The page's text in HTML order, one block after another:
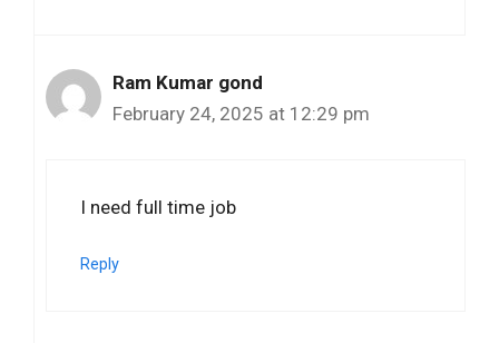
Ram Kumar gond
February 24, 2025 at 12:29 pm
I need full time job
Reply